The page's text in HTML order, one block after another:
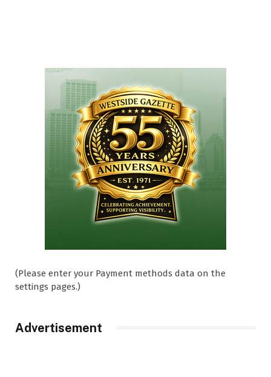
(Please enter your Payment methods data on the
settings pages.)
Advertisement